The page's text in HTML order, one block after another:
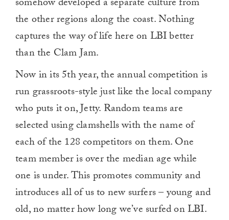
somehow developed a separate culture from
the other regions along the coast. Nothing
captures the way of life here on LBI better
than the Clam Jam.
Now in its 5th year, the annual competition is
run grassroots-style just like the local company
who puts it on, Jetty. Random teams are
selected using clamshells with the name of
each of the 128 competitors on them. One
team member is over the median age while
one is under. This promotes community and
introduces all of us to new surfers – young and
old, no matter how long we’ve surfed on LBI.